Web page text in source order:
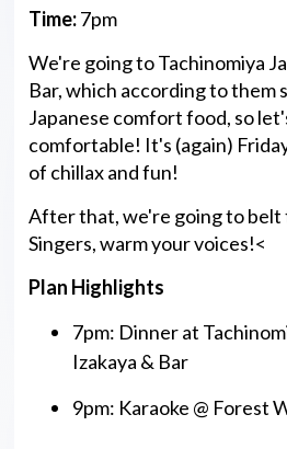
Time:7pm
We're going to Tachinomiya
Bar, which according to them
Japanese comfort food, so
comfortable! It's (again)
of chillax and fun!
After that, we're going to belt
Singers, warm your voices!<
Plan Highlights
7pm: Dinner at
Izakaya & Bar
9pm: Karaoke @ Forest